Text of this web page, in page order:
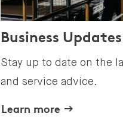
Business Updates
Stay up to date on the
and service advice.
Learn more